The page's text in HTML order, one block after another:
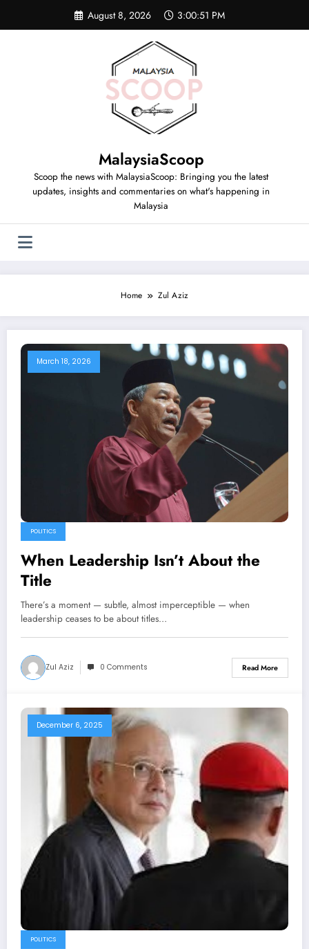
content
August 8, 2026 3:00:51 PM
MalaysiaScoop
Scoop the news with MalaysiaScoop: Bringing you the latest
updates, insights and commentaries on what's happening in
Malaysia
Home Zul Aziz
March 18, 2026
POLITICS
When Leadership Isn’t About the
Title
There’s a moment — subtle, almost imperceptible — when
leadership ceases to be about titles…
Zul Aziz 0 Comments Read More
December 6, 2025
POLITICS